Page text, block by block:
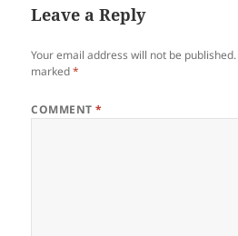
Leave a Reply
Your email address will not be published.
marked*
COMMENT*